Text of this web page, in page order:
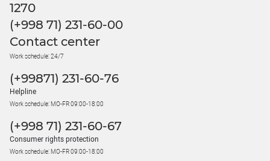
1270
(+998 71) 231-60-00
Contact center
Work schedule: 24/7
(+99871) 231-60-76
Helpline
Work schedule: MO-FR 09:00-18:00
(+998 71) 231-60-67
Consumer rights protection
Work schedule: MO-FR 09:00-18:00